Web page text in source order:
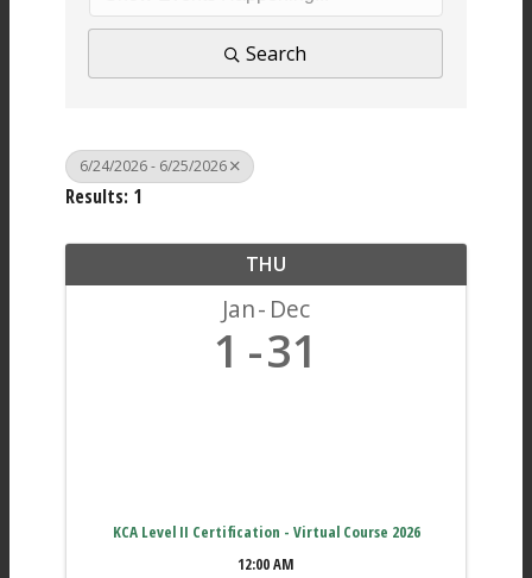
Search
6/24/2026 - 6/25/2026
Results: 1
THU
Jan Dec
1 31
KCA Level II Certification - Virtual Course 2026
12:00 AM